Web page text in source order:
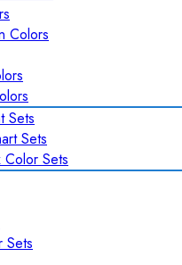
Colors
Sets
Sets
Color Sets
Sets